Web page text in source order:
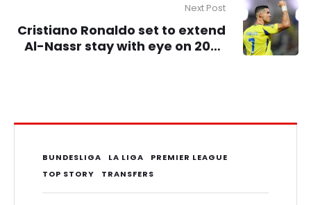
Next Post
Cristiano Ronaldo set to extend
Al-Nassr stay with eye on 2026
BUNDESLIGA LA LIGA
PREMIER LEAGUE
TOP STORY
TRANSFERS